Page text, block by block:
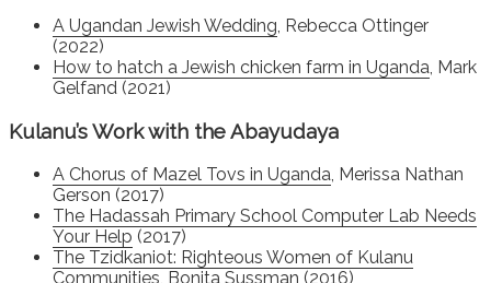
A Ugandan Jewish Wedding, Rebecca Ottinger
(2022)
How to hatch a Jewish chicken farm in Uganda, Mark
Gelfand (2021)
Kulanu’s Work with the Abayudaya
A Chorus of Mazel Tovs in Uganda , Merissa Nathan
Gerson (2017)
The Hadassah Primary School Computer Lab Needs
Your Help (2017)
The Tzidkaniot: Righteous Women of Kulanu
Communities , Bonita Sussman (2016)